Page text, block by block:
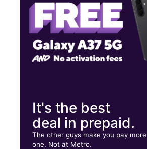
10253 Two Notch Rd F Columbia, SC 29229
It's the best
deal in prepaid.
The other guys make you pay
one. Not at Metro.